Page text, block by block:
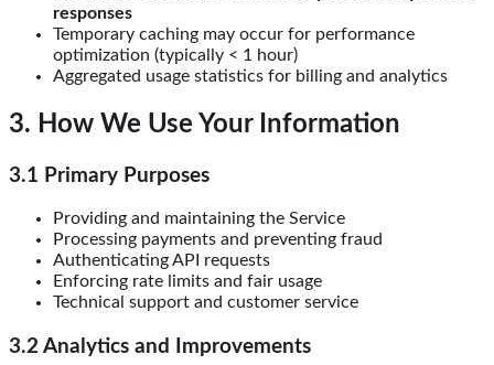
responses
Temporary caching may occur for performance
optimization (typically < 1 hour)
Aggregated usage statistics for billing and analytics
3. How We Use Your Information
3.1 Primary Purposes
Providing and maintaining the Service
Processing payments and preventing fraud
Authenticating API requests
Enforcing rate limits and fair usage
Technical support and customer service
3.2 Analytics and Improvements